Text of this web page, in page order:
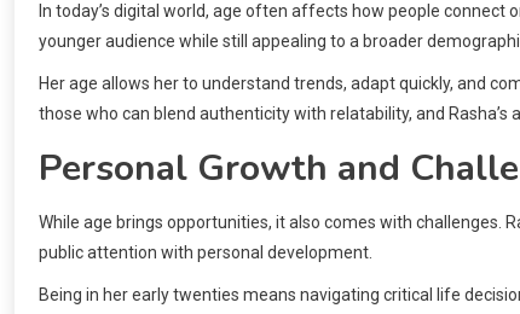
In today’s digital world, age often affects how people connect
younger audience while still appealing to a broader
Her age allows her to understand trends, adapt quickly, and
those who can blend authenticity with relatability, and Rasha’s
Personal Growth and
While age brings opportunities, it also comes with challenges.
public attention with personal development.
Being in her early twenties means navigating critical life